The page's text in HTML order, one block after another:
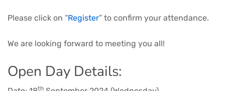
Please click on “Register” to confirm your attendance.
We are looking forward to meeting you all!
Open Day Details:
th